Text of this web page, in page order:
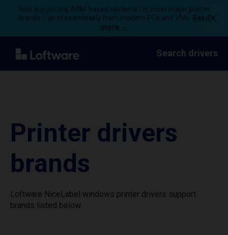
Now supporting ARM-based systems for most major printer
brands – print seamlessly from modern PCs and VMs.
Read
more →
Search drivers
Printer drivers
brands
Loftware NiceLabel windows printer drivers support
brands listed below.